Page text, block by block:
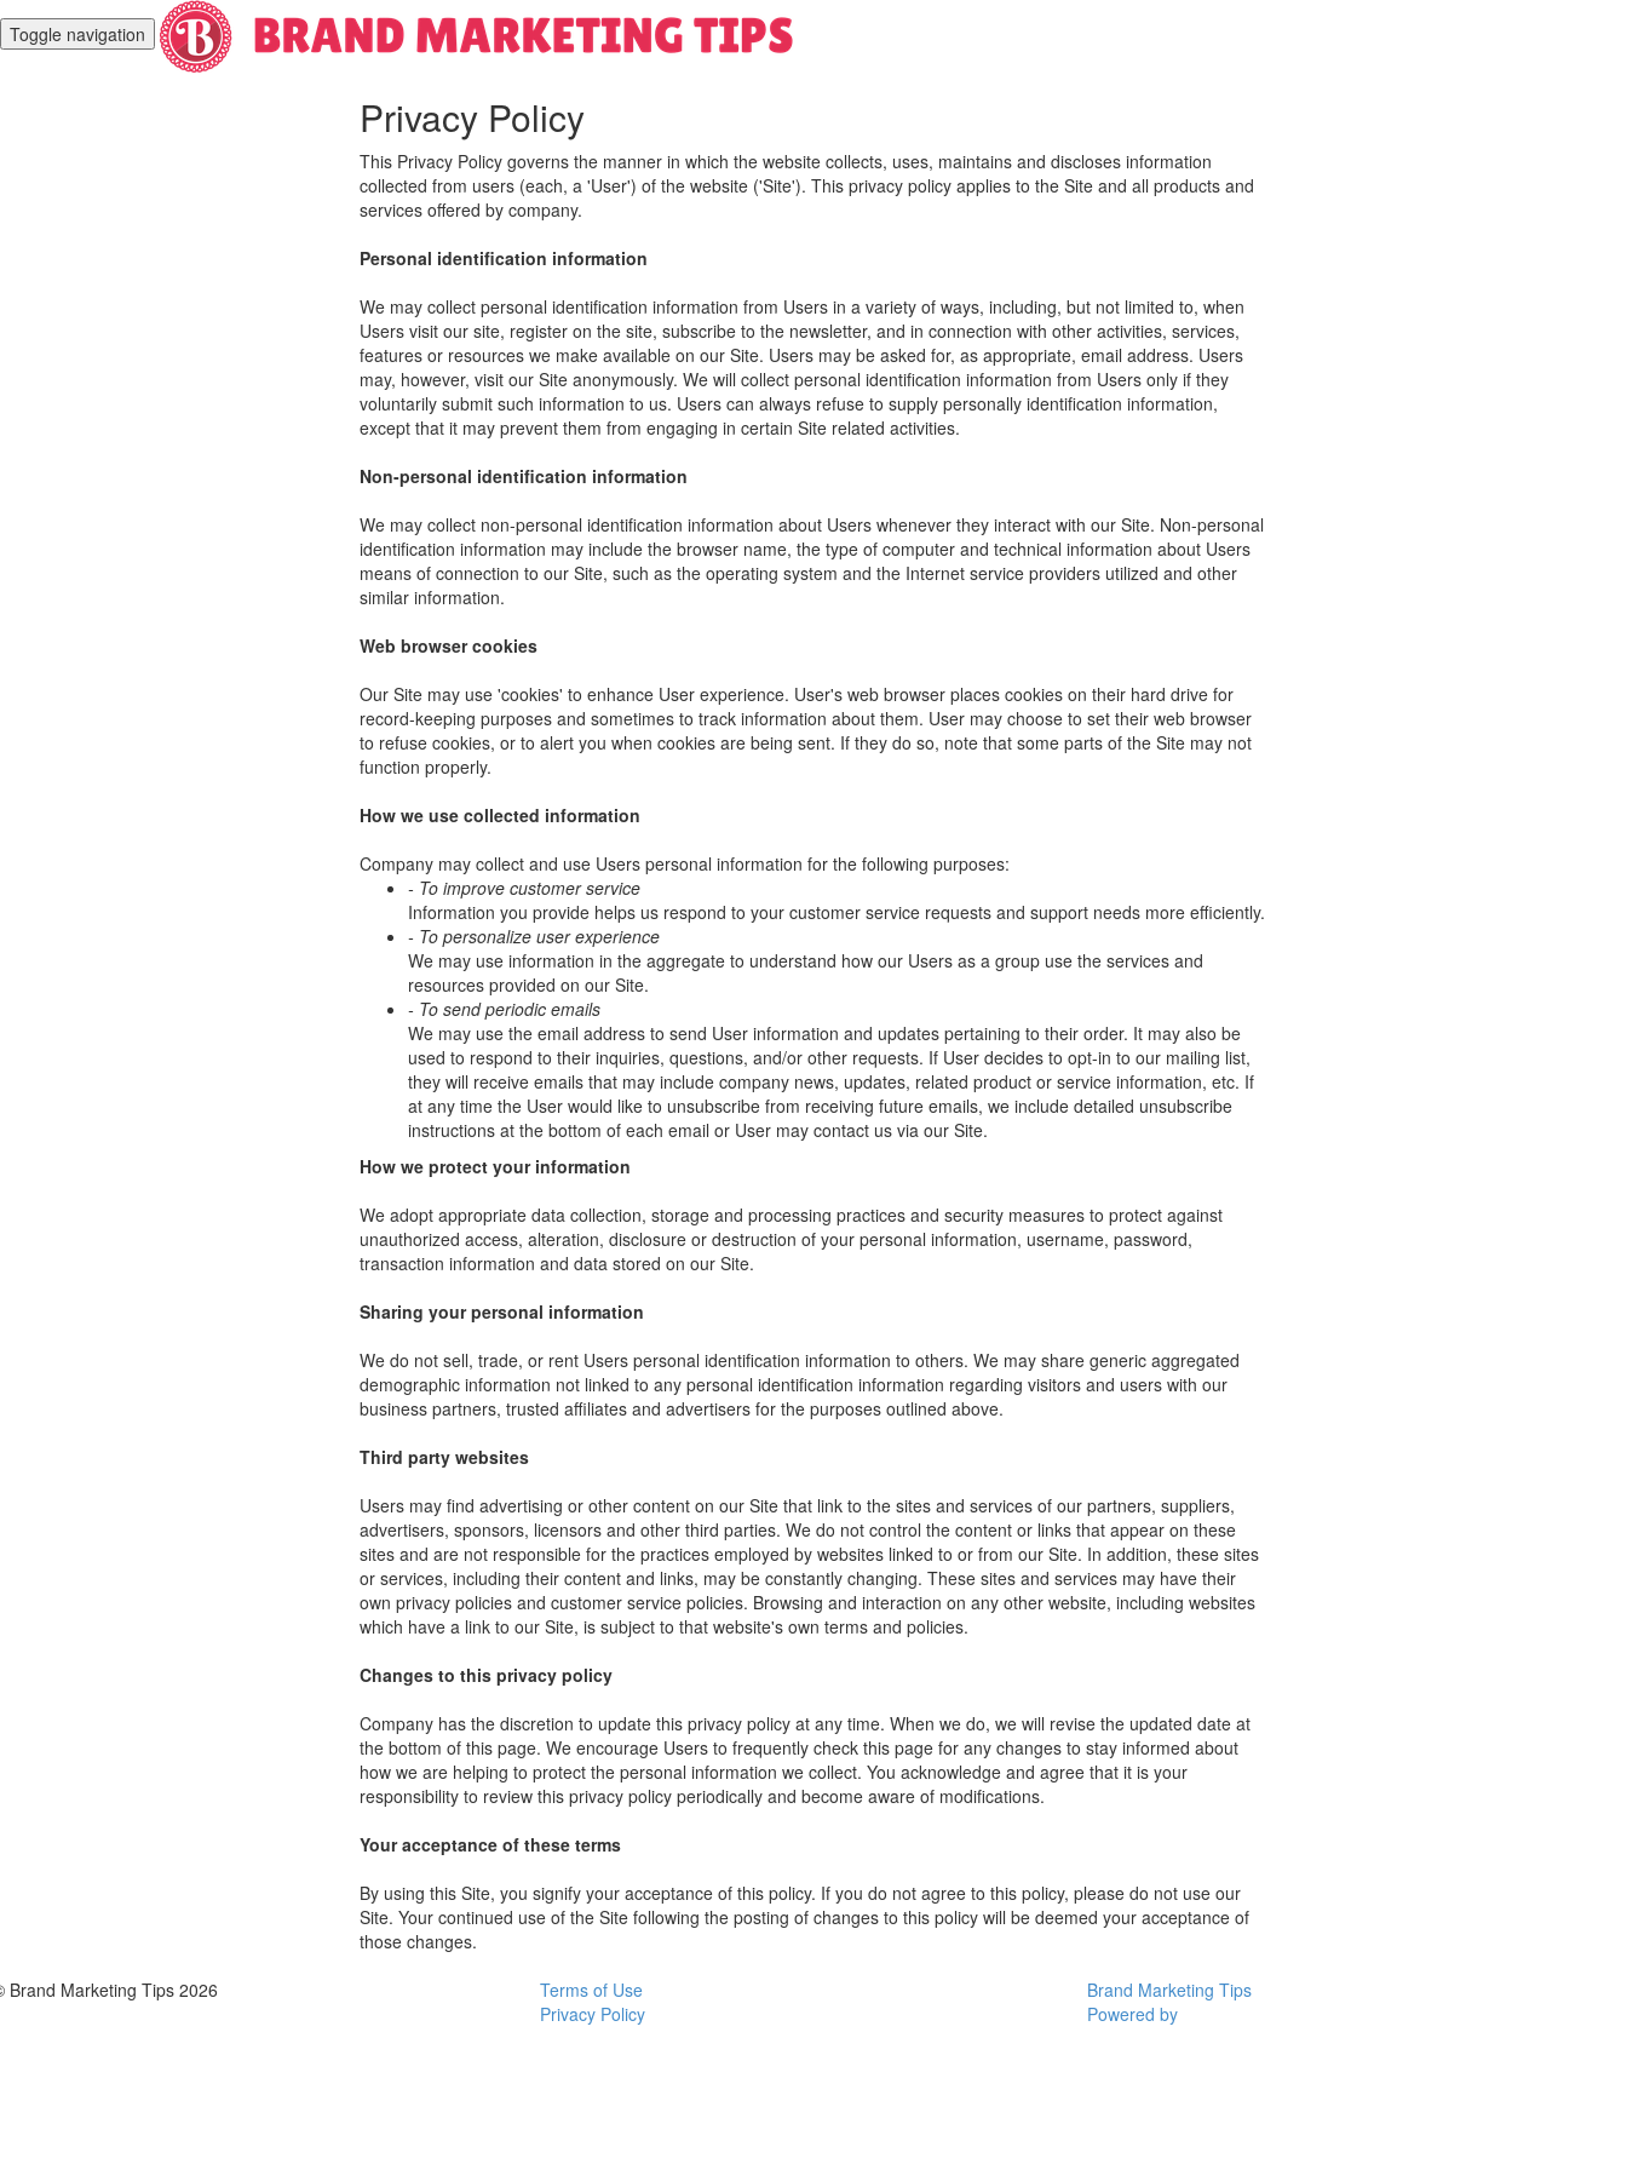
Toggle navigation
Privacy Policy
This Privacy Policy governs the manner in which the website collects, uses, maintains and discloses information
collected from users (each, a 'User') of the website ('Site'). This privacy policy applies to the Site and all products and
services offered by company.
Personal identification information
We may collect personal identification information from Users in a variety of ways, including, but not limited to, when
Users visit our site, register on the site, subscribe to the newsletter, and in connection with other activities, services,
features or resources we make available on our Site. Users may be asked for, as appropriate, email address. Users
may, however, visit our Site anonymously. We will collect personal identification information from Users only if they
voluntarily submit such information to us. Users can always refuse to supply personally identification information,
except that it may prevent them from engaging in certain Site related activities.
Non-personal identification information
We may collect non-personal identification information about Users whenever they interact with our Site. Non-personal
identification information may include the browser name, the type of computer and technical information about Users
means of connection to our Site, such as the operating system and the Internet service providers utilized and other
similar information.
Web browser cookies
Our Site may use 'cookies' to enhance User experience. User's web browser places cookies on their hard drive for
record-keeping purposes and sometimes to track information about them. User may choose to set their web browser
to refuse cookies, or to alert you when cookies are being sent. If they do so, note that some parts of the Site may not
function properly.
How we use collected information
Company may collect and use Users personal information for the following purposes:
- To improve customer service
Information you provide helps us respond to your customer service requests and support needs more efficiently.
- To personalize user experience
We may use information in the aggregate to understand how our Users as a group use the services and
resources provided on our Site.
- To send periodic emails
We may use the email address to send User information and updates pertaining to their order. It may also be
used to respond to their inquiries, questions, and/or other requests. If User decides to opt-in to our mailing list,
they will receive emails that may include company news, updates, related product or service information, etc. If
at any time the User would like to unsubscribe from receiving future emails, we include detailed unsubscribe
instructions at the bottom of each email or User may contact us via our Site.
How we protect your information
We adopt appropriate data collection, storage and processing practices and security measures to protect against
unauthorized access, alteration, disclosure or destruction of your personal information, username, password,
transaction information and data stored on our Site.
Sharing your personal information
We do not sell, trade, or rent Users personal identification information to others. We may share generic aggregated
demographic information not linked to any personal identification information regarding visitors and users with our
business partners, trusted affiliates and advertisers for the purposes outlined above.
Third party websites
Users may find advertising or other content on our Site that link to the sites and services of our partners, suppliers,
advertisers, sponsors, licensors and other third parties. We do not control the content or links that appear on these
sites and are not responsible for the practices employed by websites linked to or from our Site. In addition, these sites
or services, including their content and links, may be constantly changing. These sites and services may have their
own privacy policies and customer service policies. Browsing and interaction on any other website, including websites
which have a link to our Site, is subject to that website's own terms and policies.
Changes to this privacy policy
Company has the discretion to update this privacy policy at any time. When we do, we will revise the updated date at
the bottom of this page. We encourage Users to frequently check this page for any changes to stay informed about
how we are helping to protect the personal information we collect. You acknowledge and agree that it is your
responsibility to review this privacy policy periodically and become aware of modifications.
Your acceptance of these terms
By using this Site, you signify your acceptance of this policy. If you do not agree to this policy, please do not use our
Site. Your continued use of the Site following the posting of changes to this policy will be deemed your acceptance of
those changes.
Brand Marketing Tips 2026
Terms of Use
Privacy Policy
Brand Marketing Tips
Powered by